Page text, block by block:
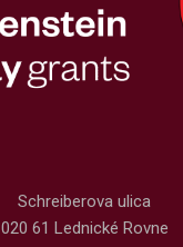
Schreiberova ulica
020 61 Lednické Rovne